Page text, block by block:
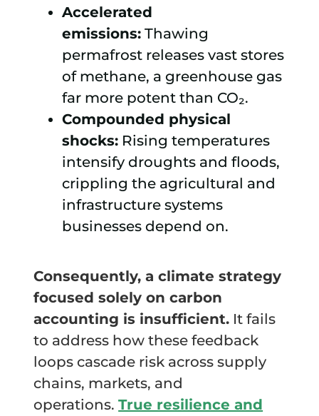
Accelerated
emissions: Thawing
permafrost releases vast stores
of methane, a greenhouse gas
far more potent than CO₂.
Compounded physical
shocks: Rising temperatures
intensify droughts and floods,
crippling the agricultural and
infrastructure systems
businesses depend on.
Consequently, a climate strategy
focused solely on carbon
accounting is insufficient. It fails
to address how these feedback
loops cascade risk across supply
chains, markets, and
operations. True resilience and